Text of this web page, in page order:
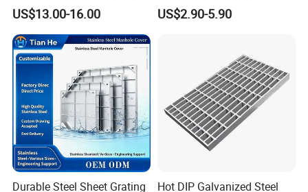
Company Profile
Floor Grating Hot DIP
Galvanized Steel Grating
Stainless Steel Grating
US$13.00-16.00
Galvanized/Ms Black
Perforated Metal
US$2.90-5.90
Durable Steel Sheet Grating
Hot DIP Galvanized Steel